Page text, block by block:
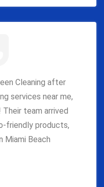
Cleaning after
services near me,
Their team arrived
friendly products,
Miami Beach